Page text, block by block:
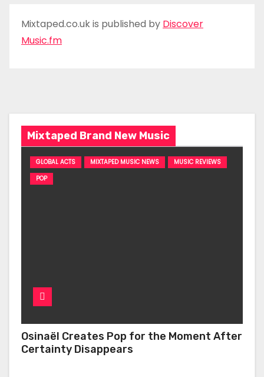
Mixtaped.co.uk is published by Discover
Music.fm
Mixtaped Brand New Music
GLOBAL ACTS MIXTAPED MUSIC NEWS
MUSIC REVIEWS
POP
Osinaël Creates Pop for the Moment After
Certainty Disappears